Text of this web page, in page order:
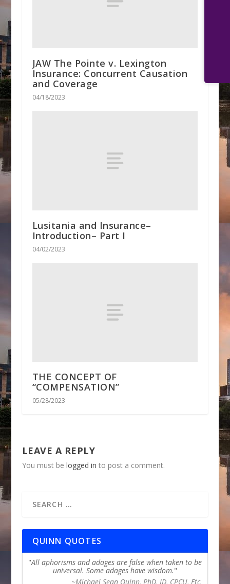
JAW The Pointe v. Lexington
Insurance: Concurrent Causation
and Coverage
04/18/2023
Lusitania and Insurance–
Introduction– Part I
04/02/2023
THE CONCEPT OF
“COMPENSATION”
05/28/2023
LEAVE A REPLY
You must be logged in to post a comment.
QUINN QUOTES
All aphorisms and adages are false when taken to be
universal. Some adages have wisdom.
~Michael Sean Quinn, PhD, JD, CPCU, Etc.